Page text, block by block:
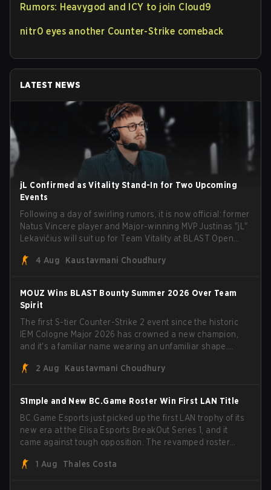
Rumors: Heavygod and ICY to join Cloud9
nitr0 eyes another Counter-Strike comeback
LATEST NEWS
jL Confirmed as Vitality Stand-In for Two Upcoming
Events
Following a day of swirling rumors, it is now official: former
Natus Vincere player and Major-winning MVP Justinas "jL"
Lekavičius will suit up for Team Vitality at BLAST Open
broke the news himself on stream, joking, "Finally I don't
head coach Rémy "XTQZZZ" Quoniam in the process.
4 Aug Kaustavmani Choudhury
MOUZ Wins BLAST Bounty Summer 2026 Over Team
Spirit
The first S-tier Counter-Strike 2 event since the historic
IEM Cologne Major 2026 has crowned a new champion,
and it's a familiar name wearing an unfamiliar shape.
through Team Spirit in a commanding 3-1 series to lift the
2 Aug Kaustavmani Choudhury
S1mple and New BC.Game Roster Win First LAN Title
BC.Game Esports just picked up the first LAN trophy of its
new era at the Elisa Esports BreakOut Series 1, and it
came against tough opposition. The revamped roster
with five straight wins and a clean 2-0 finals sweep.
1 Aug Thales Costa